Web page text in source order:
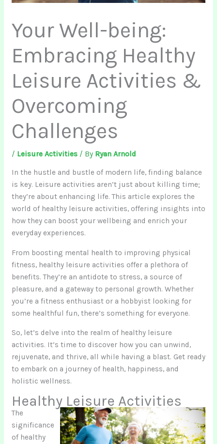
Your Well-being:
Embracing Healthy
Leisure Activities &
Overcoming
Challenges
/ Leisure Activities/ By Ryan Arnold
In the hustle and bustle of modern life, finding balance
is key. Leisure activities aren’t just about killing time;
they’re about enhancing life. This article explores the
world of healthy leisure activities, offering insights into
how they can boost your wellbeing and enrich your
everyday experiences.
From boosting mental health to improving physical
fitness, healthy leisure activities offer a plethora of
benefits. They’re an antidote to stress, a source of
pleasure, and a gateway to personal growth. Whether
you’re a fitness enthusiast or a hobbyist looking for
some healthful fun, there’s something for everyone.
So, let’s delve into the realm of healthy leisure
activities. It’s time to discover how you can unwind,
rejuvenate, and thrive, all while having a blast. Get ready
to embark on a journey of health, happiness, and
holistic wellness.
Healthy Leisure Activities
The
significance
of healthy